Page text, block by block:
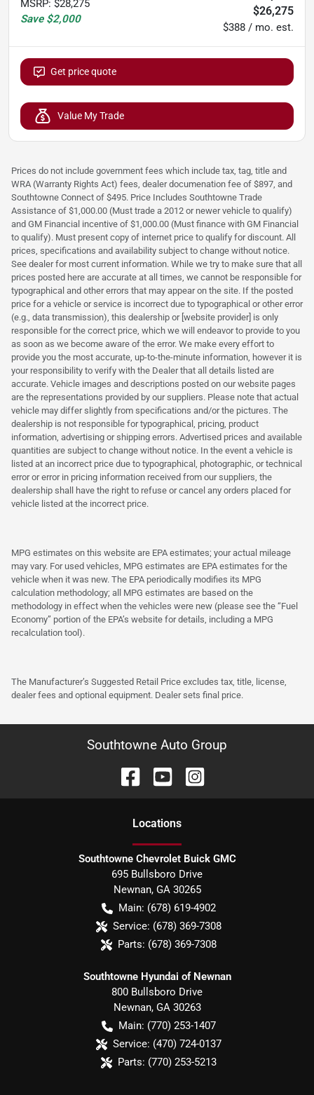
MSRP: $28,275
Save $2,000
$26,275
$388 / mo. est.
Get price quote
Value My Trade
Prices do not include government fees which include tax, tag, title and
WRA (Warranty Rights Act) fees, dealer documenation fee of $897, and
Southtowne Connect of $495. Price Includes Southtowne Trade
Assistance of $1,000.00 (Must trade a 2012 or newer vehicle to qualify)
and GM Financial incentive of $1,000.00 (Must finance with GM Financial
to qualify). Must present copy of internet price to qualify for discount. All
prices, specifications and availability subject to change without notice.
See dealer for most current information. While we try to make sure that all
prices posted here are accurate at all times, we cannot be responsible for
typographical and other errors that may appear on the site. If the posted
price for a vehicle or service is incorrect due to typographical or other error
(e.g., data transmission), this dealership or [website provider] is only
responsible for the correct price, which we will endeavor to provide to you
as soon as we become aware of the error. We make every effort to
provide you the most accurate, up-to-the-minute information, however it is
your responsibility to verify with the Dealer that all details listed are
accurate. Vehicle images and descriptions posted on our website pages
are the representations provided by our suppliers. Please note that actual
vehicle may differ slightly from specifications and/or the pictures. The
dealership is not responsible for typographical, pricing, product
information, advertising or shipping errors. Advertised prices and available
quantities are subject to change without notice. In the event a vehicle is
listed at an incorrect price due to typographical, photographic, or technical
error or error in pricing information received from our suppliers, the
dealership shall have the right to refuse or cancel any orders placed for
vehicle listed at the incorrect price.
MPG estimates on this website are EPA estimates; your actual mileage
may vary. For used vehicles, MPG estimates are EPA estimates for the
vehicle when it was new. The EPA periodically modifies its MPG
calculation methodology; all MPG estimates are based on the
methodology in effect when the vehicles were new (please see the “Fuel
Economy” portion of the EPA’s website for details, including a MPG
recalculation tool).
The Manufacturer’s Suggested Retail Price excludes tax, title, license,
dealer fees and optional equipment. Dealer sets final price.
Southtowne Auto Group
Locations
Southtowne Chevrolet Buick GMC
695 Bullsboro Drive
Newnan, GA 30265
Main: (678) 619-4902
Service: (678) 369-7308
Parts: (678) 369-7308
Southtowne Hyundai of Newnan
800 Bullsboro Drive
Newnan, GA 30263
Main: (770) 253-1407
Service: (470) 724-0137
Parts: (770) 253-5213